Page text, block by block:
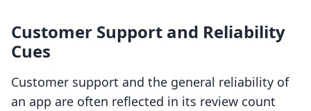
Customer Support and Reliability
Cues
Customer support and the general reliability of
an app are often reflected in its review count